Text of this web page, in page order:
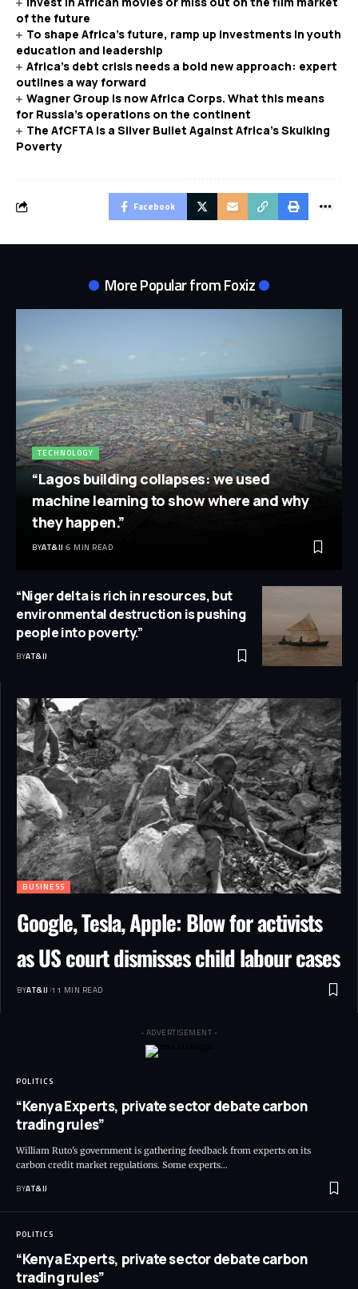
of the future
To shape Africa’s future, ramp up investments in youth
education and leadership
Africa’s debt crisis needs a bold new approach: expert
outlines a way forward
Wagner Group is now Africa Corps. What this means
for Russia’s operations on the continent
The AfCFTA is a Silver Bullet Against Africa’s Skulking
Poverty
Facebook
More Popular from Foxiz
TECHNOLOGY
“Lagos building collapses: we used
machine learning to show where and why
they happen.”
BYAT&IJ 6 MIN READ
“Niger delta is rich in resources, but
environmental destruction is pushing
people into poverty.”
BYAT&IJ
BUSINESS
Google, Tesla, Apple: Blow for activists
as US court dismisses child labour cases
BYAT&IJ 11 MIN READ
- ADVERTISEMENT -
POLITICS
“Kenya Experts, private sector debate carbon
trading rules”
William Ruto's government is gathering feedback from experts on its
carbon credit market regulations. Some experts…
BYAT&IJ
POLITICS
“Kenya Experts, private sector debate carbon
trading rules”